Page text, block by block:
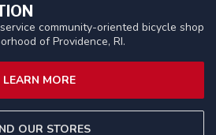
community-oriented bicycle shop
of Providence, RI.
LEARN MORE
OUR STORES